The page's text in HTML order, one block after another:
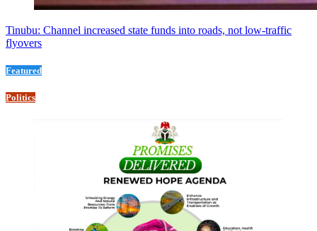
Tinubu: Channel increased state funds into roads, not low-traffic
flyovers
Featured
Politics